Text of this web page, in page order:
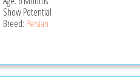
Show Potential
Breed: Persian